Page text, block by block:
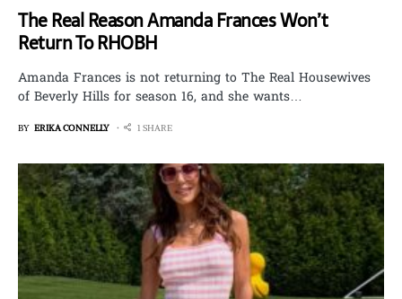
The Real Reason Amanda Frances Won’t
Return To RHOBH
Amanda Frances is not returning to The Real Housewives
of Beverly Hills for season 16, and she wants…
BY ERIKA CONNELLY 1 SHARE